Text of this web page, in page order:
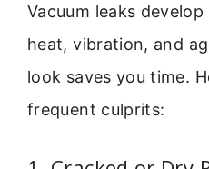
Vacuum leaks
heat, vibration, and
look saves you time.
frequent culprits: